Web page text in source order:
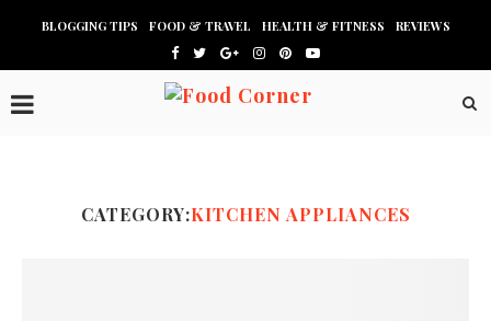
BLOGGING TIPS FOOD & TRAVEL HEALTH & FITNESS REVIEWS
CATEGORY:KITCHEN APPLIANCES